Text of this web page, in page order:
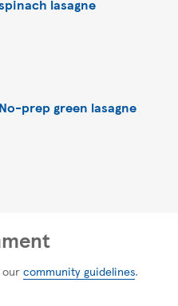
lasagne
No-prep green lasagne
our community guidelines.